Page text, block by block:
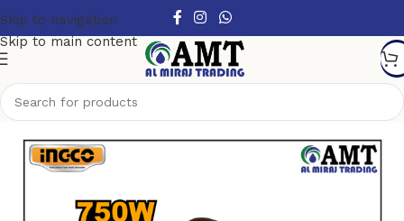
Skip to navigation
Skip to main content
Power Tools